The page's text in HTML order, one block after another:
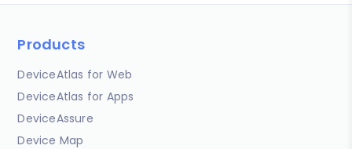
Products
DeviceAtlas for Web
DeviceAtlas for Apps
DeviceAssure
Device Map